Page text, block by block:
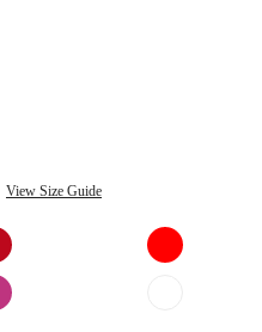
View Size Guide